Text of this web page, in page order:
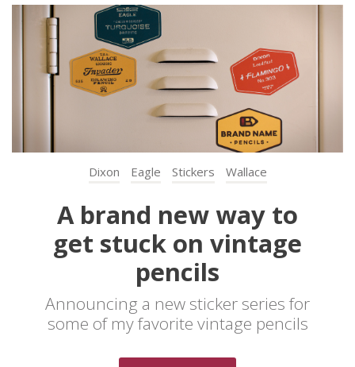
Dixon Eagle Stickers Wallace
A brand new way to
get stuck on vintage
pencils
Announcing a new sticker series for
some of my favorite vintage pencils